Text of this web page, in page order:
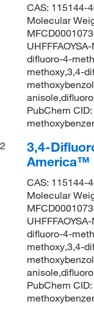
CAS: 115144-
Molecular
difluoro-4-
methoxy,3,4-
PubChem
2
3,4-
America™
CAS: 115144-
Molecular
difluoro-4-
methoxy,3,4-
PubChem